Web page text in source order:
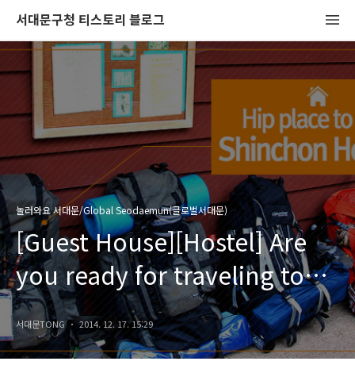
서대문구청 티스토리 블로그
놀러와요 서대문/Global Seodaemun(글로벌서대문)
[Guest House][Hostel] Are
you ready for traveling to
S.Korea?
서대문TONG 2014. 12. 17. 15:29